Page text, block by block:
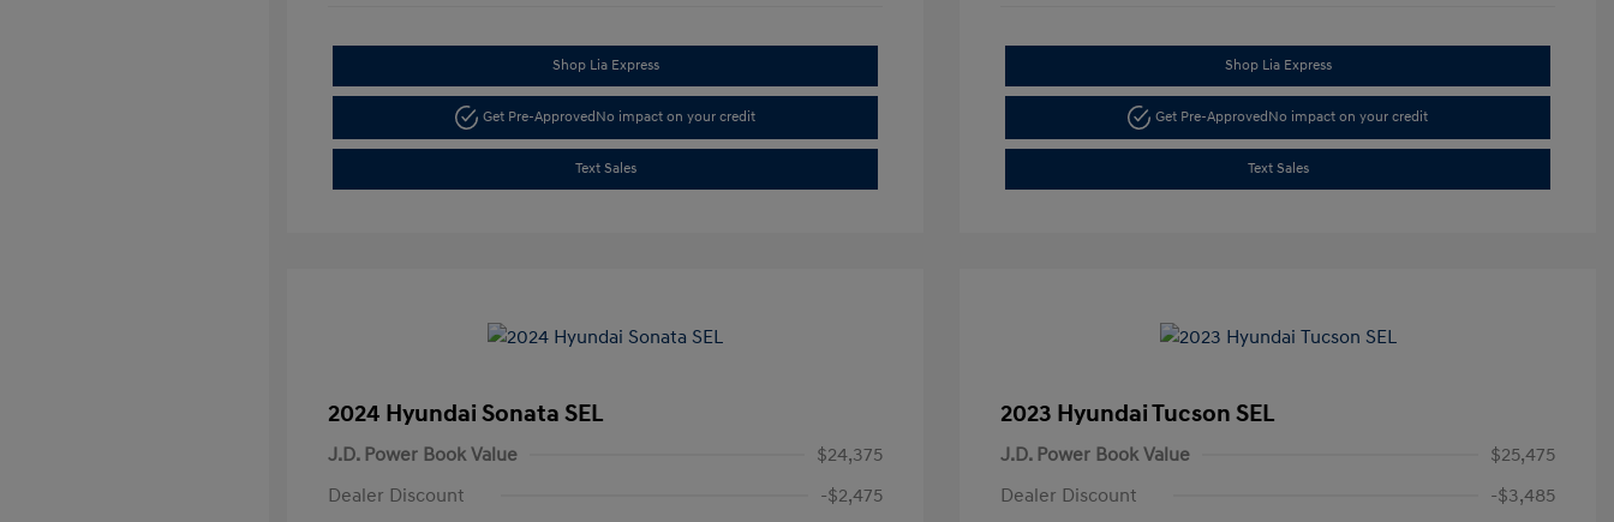
Shop Lia Express
Get Pre-Approved No impact on your credit
Text Sales
Shop Lia Express
Get Pre-Approved No impact on your credit
Text Sales
2024 Hyundai Sonata SEL
J.D. Power Book Value
$24,375
Dealer Discount
-$2,475
2023 Hyundai Tucson SEL
J.D. Power Book Value
$25,475
Dealer Discount
-$3,485